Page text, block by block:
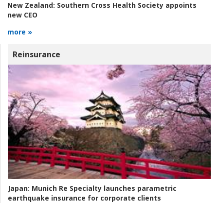
New Zealand: Southern Cross Health Society appoints
new CEO
more »
Reinsurance
Japan: Munich Re Specialty launches parametric
earthquake insurance for corporate clients